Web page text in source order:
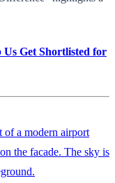
Us Get Shortlisted for